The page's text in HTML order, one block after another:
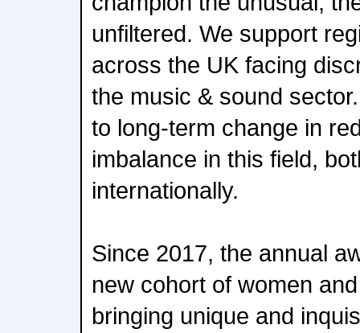
unfiltered. We support
across the UK facing
the music & sound
to long-term change in
imbalance in this field,
internationally.
Since 2017, the annual
new cohort of women
bringing unique and